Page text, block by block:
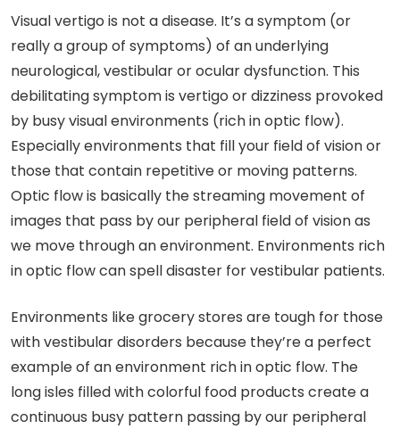
Visual vertigo is not a disease. It’s a symptom (or
really a group of symptoms) of an underlying
neurological, vestibular or ocular dysfunction. This
debilitating symptom is vertigo or dizziness provoked
by busy visual environments (rich in optic flow).
Especially environments that fill your field of vision or
those that contain repetitive or moving patterns.
Optic flow is basically the streaming movement of
images that pass by our peripheral field of vision as
we move through an environment. Environments rich
in optic flow can spell disaster for vestibular patients.
Environments like grocery stores are tough for those
with vestibular disorders because they’re a perfect
example of an environment rich in optic flow. The
long isles filled with colorful food products create a
continuous busy pattern passing by our peripheral